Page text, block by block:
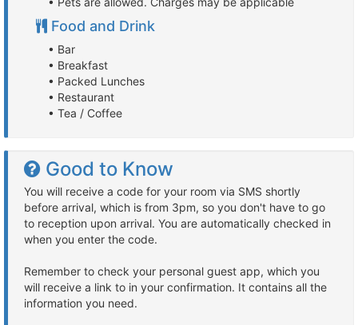
Food and Drink
• Bar
• Breakfast
• Packed Lunches
• Restaurant
• Tea / Coffee
Good to Know
You will receive a code for your room via SMS shortly
before arrival, which is from 3pm, so you don't have to go
to reception upon arrival. You are automatically checked in
when you enter the code.
Remember to check your personal guest app, which you
will receive a link to in your confirmation. It contains all the
information you need.